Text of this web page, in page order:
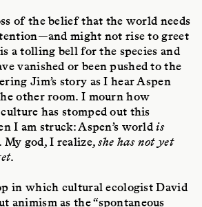
of the belief that the world needs
might not rise to greet
a tolling bell for the species and
vanished or been pushed to the
Jim’s story as I hear Aspen
other room. I mourn how
has stomped out this
I am struck: Aspen’s worldis
My god, I realize,she has not yet
.
in which cultural ecologist David
animism as the “spontaneous